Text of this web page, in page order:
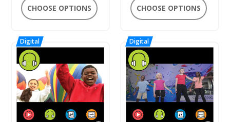
CHOOSE OPTIONS CHOOSE OPTIONS